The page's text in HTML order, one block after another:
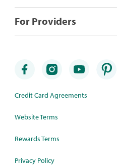
For Providers
Credit Card Agreements
Website Terms
Rewards Terms
Privacy Policy